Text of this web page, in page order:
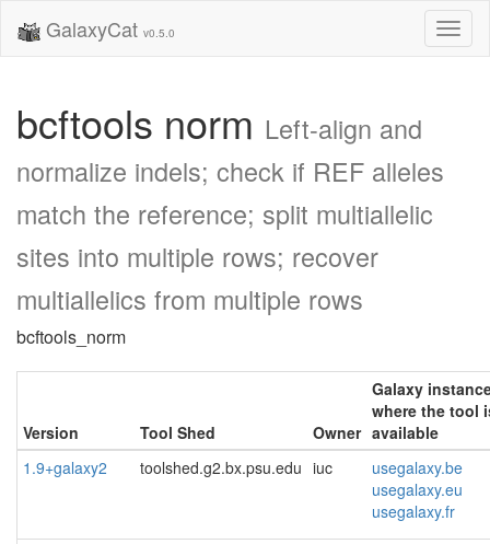
GalaxyCat v0.5.0
bcftools norm Left-align and
normalize indels; check if REF alleles
match the reference; split multiallelic
sites into multiple rows; recover
multiallelics from multiple rows
bcftools_norm
Version Tool Shed Owner
Galaxy
where the tool
available
1.9+galaxy2
toolshed.g2.bx.psu.edu iuc
usegalaxy.be
usegalaxy.eu
usegalaxy.fr